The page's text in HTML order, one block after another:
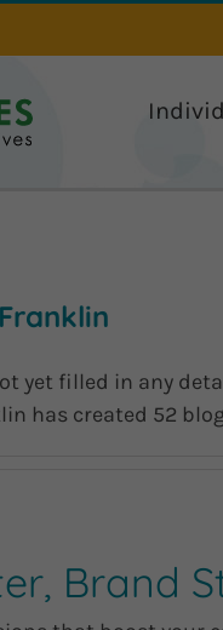
yet filled in any
has created 52
Brand